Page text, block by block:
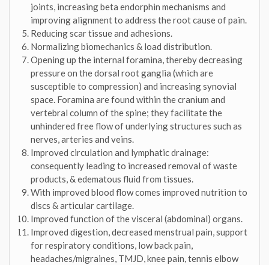
joints, increasing beta endorphin mechanisms and
improving alignment to address the root cause of pain.
Reducing scar tissue and adhesions.
Normalizing biomechanics & load distribution.
Opening up the internal foramina, thereby decreasing
pressure on the dorsal root ganglia (which are
susceptible to compression) and increasing synovial
space. Foramina are found within the cranium and
vertebral column of the spine; they facilitate the
unhindered free flow of underlying structures such as
nerves, arteries and veins.
Improved circulation and lymphatic drainage:
consequently leading to increased removal of waste
products, & edematous fluid from tissues.
With improved blood flow comes improved nutrition to
discs & articular cartilage.
Improved function of the visceral (abdominal) organs.
Improved digestion, decreased menstrual pain, support
for respiratory conditions, low back pain,
headaches/migraines, TMJD, knee pain, tennis elbow